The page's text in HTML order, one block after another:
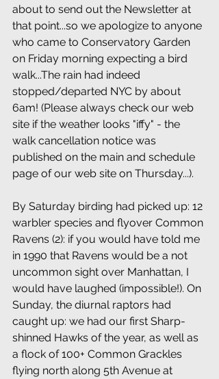
about to send out the Newsletter at
that point...so we apologize to anyone
who came to Conservatory Garden
on Friday morning expecting a bird
walk...The rain had indeed
stopped/departed NYC by about
6am! (Please always check our web
site if the weather looks "iffy" - the
walk cancellation notice was
published on the main and schedule
page of our web site on Thursday...).
By Saturday birding had picked up: 12
warbler species and flyover Common
Ravens (2): if you would have told me
in 1990 that Ravens would be a not
uncommon sight over Manhattan, I
would have laughed (impossible!). On
Sunday, the diurnal raptors had
caught up: we had our first Sharp-
shinned Hawks of the year, as well as
a flock of 100+ Common Grackles
flying north along 5th Avenue at